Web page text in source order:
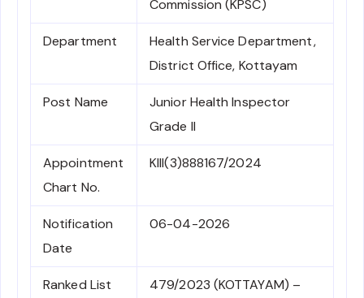
Commission (KPSC)
Department
Health Service Department,
District Office, Kottayam
Post Name
Junior Health Inspector
Grade II
Appointment
Chart No.
KIII(3)888167/2024
Notification
Date
06-04-2026
Ranked List
479/2023 (KOTTAYAM) –